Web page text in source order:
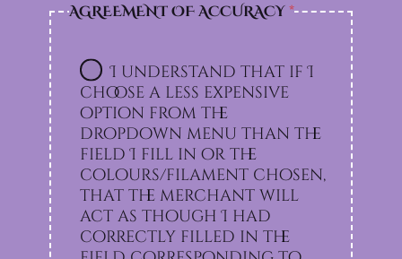
AGREEMENT OF ACCURACY*
I understand that if I
choose a less expensive
option from the
dropdown menu than the
field I fill in or the
colours/filament chosen,
that the merchant will
act as though I had
correctly filled in the